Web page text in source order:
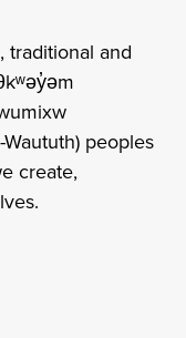
traditional and
Waututh) peoples
create,